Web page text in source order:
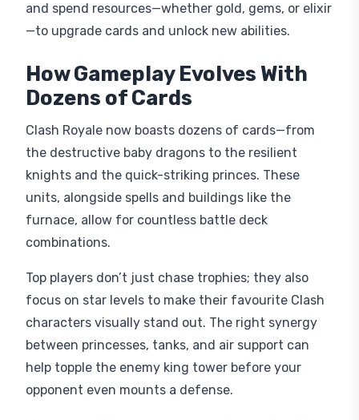
and spend resources—whether gold, gems, or elixir
—to upgrade cards and unlock new abilities.
How Gameplay Evolves With
Dozens of Cards
Clash Royale now boasts dozens of cards—from
the destructive baby dragons to the resilient
knights and the quick-striking princes. These
units, alongside spells and buildings like the
furnace, allow for countless battle deck
combinations.
Top players don’t just chase trophies; they also
focus on star levels to make their favourite Clash
characters visually stand out. The right synergy
between princesses, tanks, and air support can
help topple the enemy king tower before your
opponent even mounts a defense.